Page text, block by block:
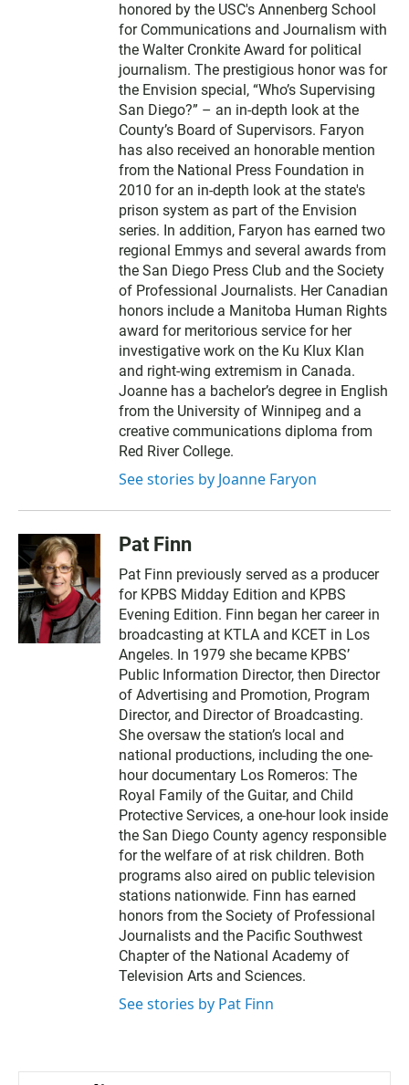
honored by the USC's Annenberg School
for Communications and Journalism with
the Walter Cronkite Award for political
journalism. The prestigious honor was for
the Envision special, “Who’s Supervising
San Diego?” – an in-depth look at the
County’s Board of Supervisors. Faryon
has also received an honorable mention
from the National Press Foundation in
2010 for an in-depth look at the state's
prison system as part of the Envision
series. In addition, Faryon has earned two
regional Emmys and several awards from
the San Diego Press Club and the Society
of Professional Journalists. Her Canadian
honors include a Manitoba Human Rights
award for meritorious service for her
investigative work on the Ku Klux Klan
and right-wing extremism in Canada.
Joanne has a bachelor’s degree in English
from the University of Winnipeg and a
creative communications diploma from
Red River College.
See stories by Joanne Faryon
Pat Finn
Pat Finn previously served as a producer
for KPBS Midday Edition and KPBS
Evening Edition. Finn began her career in
broadcasting at KTLA and KCET in Los
Angeles. In 1979 she became KPBS’
Public Information Director, then Director
of Advertising and Promotion, Program
Director, and Director of Broadcasting.
She oversaw the station’s local and
national productions, including the one-
hour documentary Los Romeros: The
Royal Family of the Guitar, and Child
Protective Services, a one-hour look inside
the San Diego County agency responsible
for the welfare of at risk children. Both
programs also aired on public television
stations nationwide. Finn has earned
honors from the Society of Professional
Journalists and the Pacific Southwest
Chapter of the National Academy of
Television Arts and Sciences.
See stories by Pat Finn